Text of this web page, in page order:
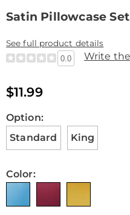
Satin Pillowcase Set
See full product details
0.0 Write
$11.99
Variations
Option:
Standard
King
Color: